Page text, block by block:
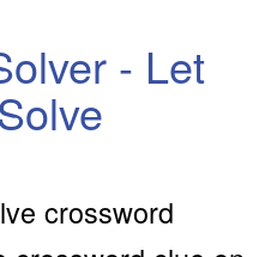
- Let
crossword